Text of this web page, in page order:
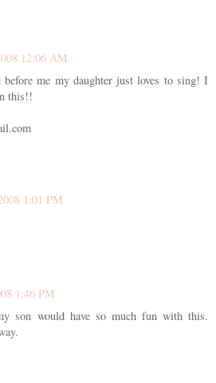
12:06 AM
me my daughter just loves to sing! I
this!!
1:01 PM
1:46 PM
son would have so much fun with this.